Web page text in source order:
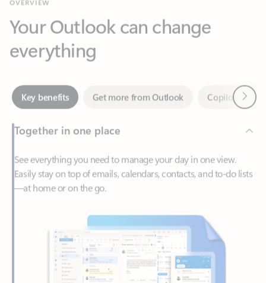
everything
Key benefits Get more from Outlook
Together in one place
See everything you need to manage your day in one view.
Easily stay on top of emails, calendars, contacts, and to-do lists